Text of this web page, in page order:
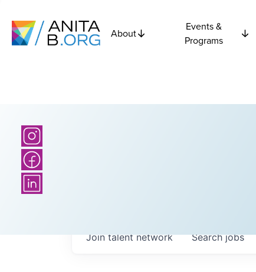
About
Events &
Programs
Searchjobs
Join talent network